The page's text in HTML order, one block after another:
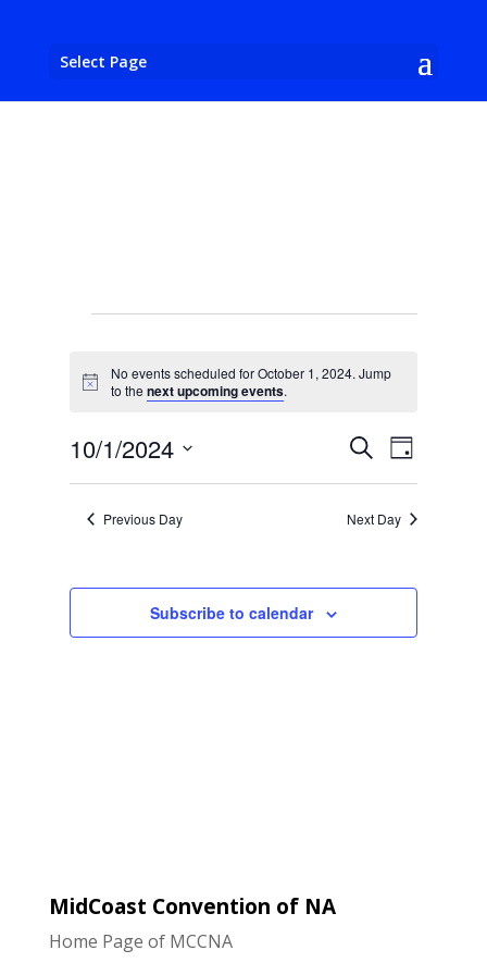
Select Page
Events
for
October
1,
2024
Notice
No events scheduled for October 1, 2024. Jump
to thenext upcoming events.
Events
Search
and
Views
SearchEvent
Views
Day
10/1/2024
Select
Previous Day Next Day
Subscribe to calendar
MidCoast Convention of NA
Home Page of MCCNA